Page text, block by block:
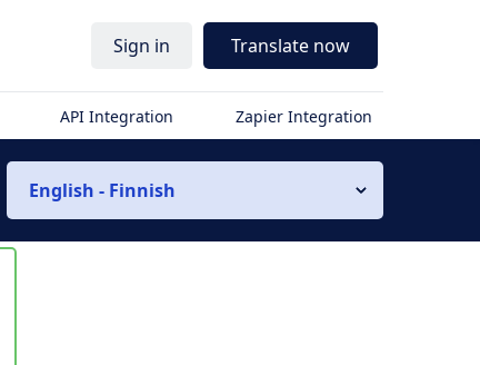
Sign in Translate now
API Integration Zapier Integration
English - Finnish